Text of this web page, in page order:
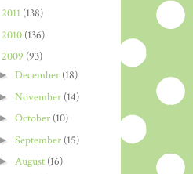
2011 (138)
2010 (136)
2009 (93)
► December (18)
► November (14)
► October (10)
► September (15)
► August (16)